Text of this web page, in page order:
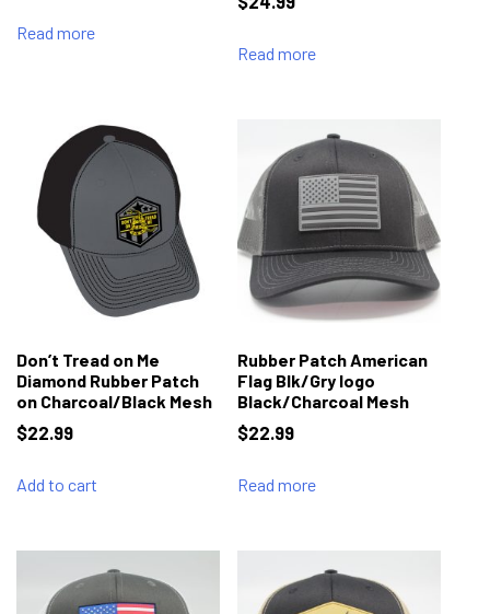
Read more
Read more
Don’t Tread on Me
Diamond Rubber Patch
on Charcoal/Black Mesh
$22.99
Add to cart
Rubber Patch American
Flag Blk/Gry logo
Black/Charcoal Mesh
$22.99
Read more